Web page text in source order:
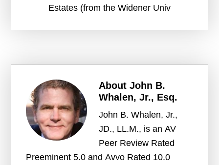
Estates (from the Widener Univ
AboutJohn B.
Whalen, Jr., Esq.
John B. Whalen, Jr.,
JD., LL.M., is an AV
Peer Review Rated
Preeminent 5.0 and Avvo Rated 10.0